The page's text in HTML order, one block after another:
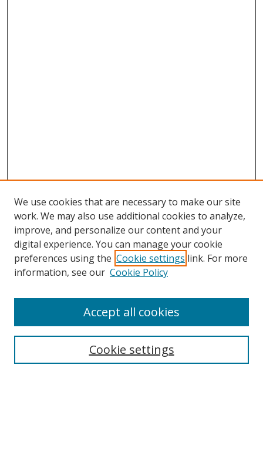
Search
We use cookies that are necessary to make our site
work. We may also use additional cookies to analyze,
improve, and personalize our content and your
digital experience. You can manage your cookie
preferences using the Cookie settings link. For more
information, see our Cookie Policy
Cookie settings
Accept all cookies